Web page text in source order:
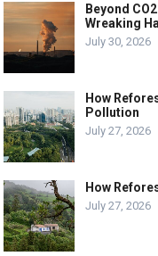
Beyond
Wreaking
July 30, 2026
How
Pollution
July 27, 2026
How
July 27, 2026